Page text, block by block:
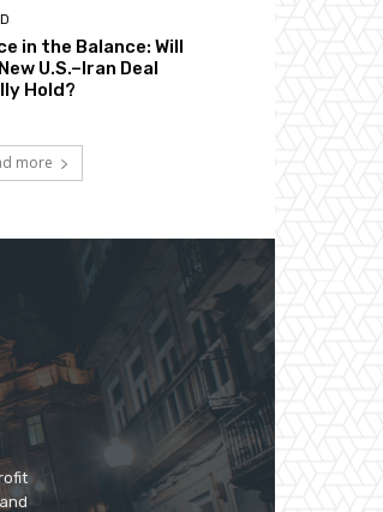
in the Balance: Will
U.S.–Iran Deal
Hold?
more